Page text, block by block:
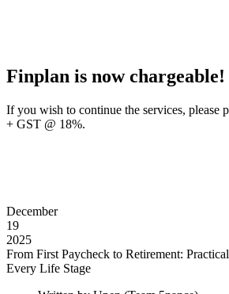
Finplan is now chargeable!
If you wish to continue the services, please
+ GST @ 18%.
December
19
2025
From First Paycheck to Retirement:
Every Life Stage